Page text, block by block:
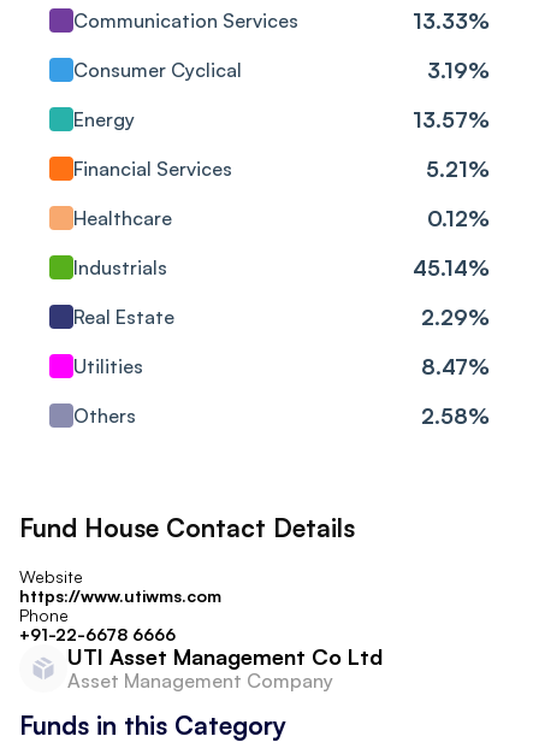
Kirloskar Pneumatic Co
Ltd
G R Infraprojects Ltd
Polycab India Ltd
SKF India (Industrial)
Ltd
Ltd Ordinary Shares
PNC Infratech Ltd Industrials
Communication Services 13.33%
Consumer Cyclical 3.19%
Energy 13.57%
Financial Services 5.21%
Healthcare 0.12%
Industrials 45.14%
Real Estate 2.29%
Utilities 8.47%
Others 2.58%
Fund House Contact Details
Website
https://www.utiwms.com
Phone
+91-22-6678 6666
UTI Asset Management Co Ltd
Asset Management Company
Funds in this Category